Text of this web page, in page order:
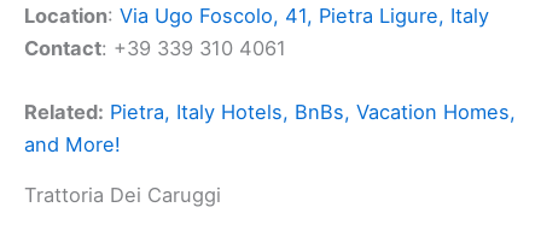
Location: Via Ugo Foscolo, 41, Pietra Ligure, Italy
Contact: +39 339 310 4061
Related: Pietra, Italy Hotels, BnBs, Vacation Homes,
and More!
Trattoria Dei Caruggi